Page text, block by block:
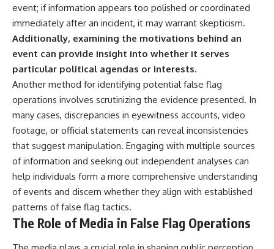
event; if information appears too polished or coordinated
immediately after an incident, it may warrant skepticism.
Additionally, examining the motivations behind an
event can provide insight into whether it serves
particular political agendas or interests.
Another method for identifying potential false flag
operations involves scrutinizing the evidence presented. In
many cases, discrepancies in eyewitness accounts, video
footage, or official statements can reveal inconsistencies
that suggest manipulation. Engaging with multiple sources
of information and seeking out independent analyses can
help individuals form a more comprehensive understanding
of events and discern whether they align with established
patterns of false flag tactics.
The Role of Media in False Flag Operations